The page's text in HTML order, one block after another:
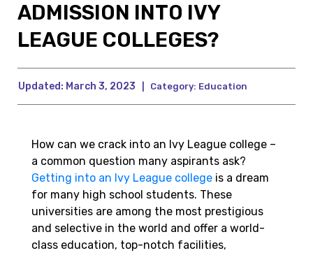
ADMISSION INTO IVY
LEAGUE COLLEGES?
Updated: March 3, 2023 Category: Education
How can we crack into an Ivy League college –
a common question many aspirants ask?
Getting into an Ivy League college is a dream
for many high school students. These
universities are among the most prestigious
and selective in the world and offer a world-
class education, top-notch facilities,